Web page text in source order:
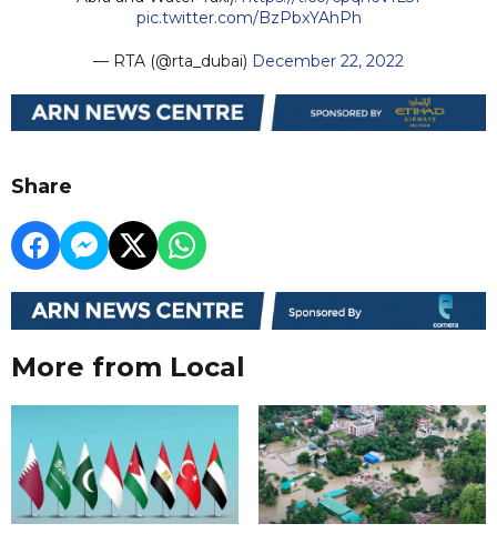
pic.twitter.com/BzPbxYAhPh
— RTA (@rta_dubai) December 22, 2022
Share
More from Local